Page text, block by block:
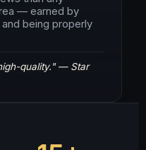
— earned by
being properly
quality." — Star